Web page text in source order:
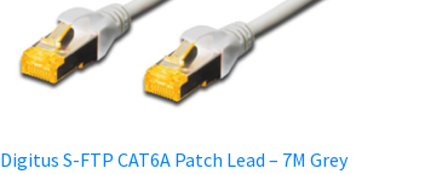
Digitus S-FTP CAT6A Patch Lead – 7M Grey